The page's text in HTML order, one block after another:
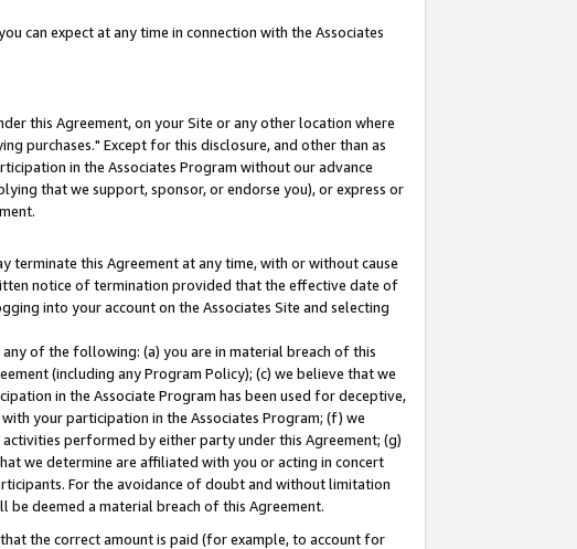
can expect at any time in connection with the Associates
this Agreement, on your Site or any other location where
purchases." Except for this disclosure, and other than as
in the Associates Program without our advance
that we support, sponsor, or endorse you), or express or
terminate this Agreement at any time, with or without cause
notice of termination provided that the effective date of
into your account on the Associates Site and selecting
of the following: (a) you are in material breach of this
(including any Program Policy); (c) we believe that we
in the Associate Program has been used for deceptive,
your participation in the Associates Program; (f) we
performed by either party under this Agreement; (g)
we determine are affiliated with you or acting in concert
For the avoidance of doubt and without limitation
deemed a material breach of this Agreement.
the correct amount is paid (for example, to account for